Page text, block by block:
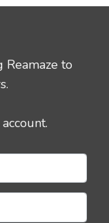
Reamaze to